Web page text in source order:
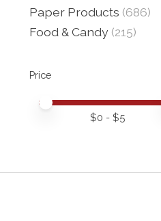
Paper Products (686)
Food & Candy (215)
Price
Price minimum value
Price maximum value
$0 - $5